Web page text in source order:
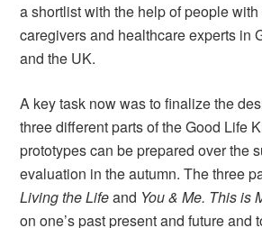
a shortlist with the help of people
caregivers and healthcare experts in
and the UK.
A key task now was to finalize the
three different parts of the Good Life
prototypes can be prepared over the
evaluation in the autumn. The three
Living the Lifeand You & Me. This is
on one’s past present and future and